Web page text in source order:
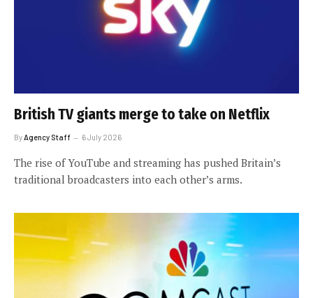
British TV giants merge to take on Netflix
ByAgency Staff 6 July 2026
The rise of YouTube and streaming has pushed Britain’s
traditional broadcasters into each other’s arms.